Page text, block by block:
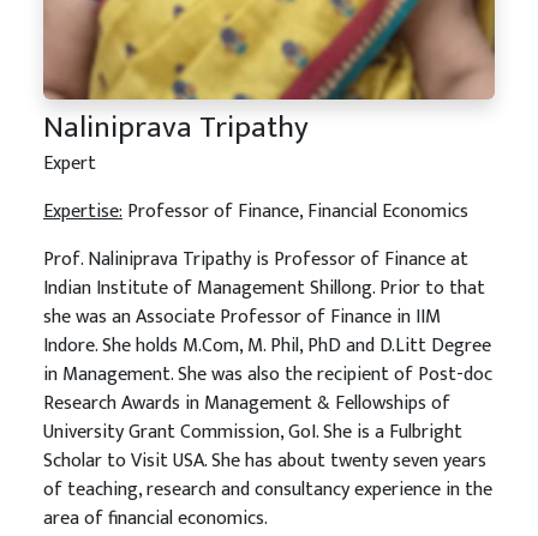
Naliniprava Tripathy
Expert
Expertise:Professor of Finance, Financial Economics
Prof. Naliniprava Tripathy is Professor of Finance at
Indian Institute of Management Shillong. Prior to that
she was an Associate Professor of Finance in IIM
Indore. She holds M.Com, M. Phil, PhD and D.Litt Degree
in Management. She was also the recipient of Post-doc
Research Awards in Management & Fellowships of
University Grant Commission, GoI. She is a Fulbright
Scholar to Visit USA. She has about twenty seven years
of teaching, research and consultancy experience in the
area of financial economics.